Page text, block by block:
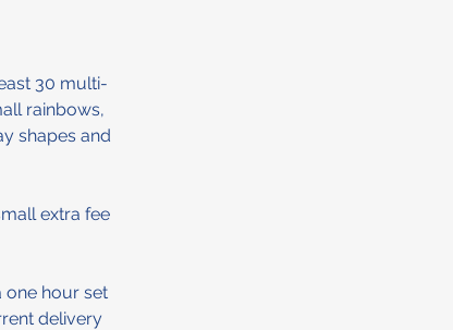
30 multi-
rainbows,
shapes and
extra fee
one hour set
delivery